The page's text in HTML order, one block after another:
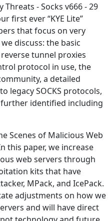
Threats - Socks v666 - 29
first ever “KYE Lite”
that focus on very
discuss: the basic
tunnel proxies
protocol in use, the
a detailed
legacy SOCKS protocols,
identified including
Scenes of Malicious Web
this paper, we increase
web servers through
kits that have
MPack, and IcePack.
adjustments on how we
and will have direct